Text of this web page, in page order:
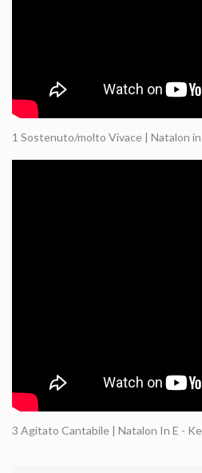
1 Sostenuto/molto Vivace | Natalon
3 Agitato Cantabile | Natalon In E -